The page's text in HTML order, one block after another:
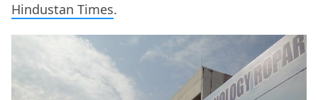
Hindustan Times.